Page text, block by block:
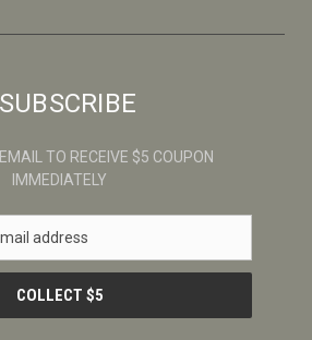
SUBSCRIBE
TO RECEIVE $5 COUPON
IMMEDIATELY